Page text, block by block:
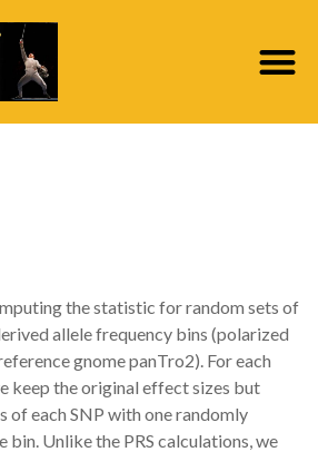
the statistic for random sets of
allele frequency bins (polarized
gnome panTro2). For each
keep the original effect sizes but
of each SNP with one randomly
bin. Unlike the PRS calculations, we